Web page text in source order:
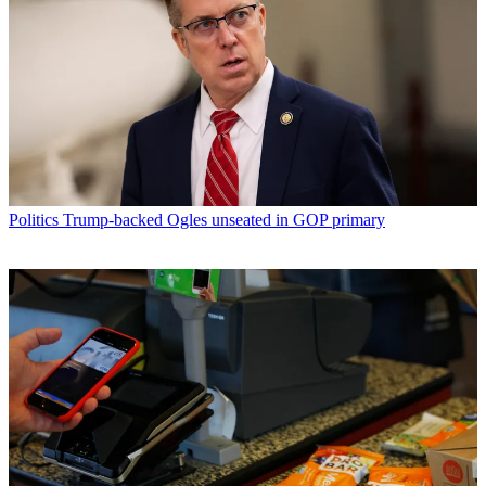
Politics Trump-backed Ogles unseated in GOP primary